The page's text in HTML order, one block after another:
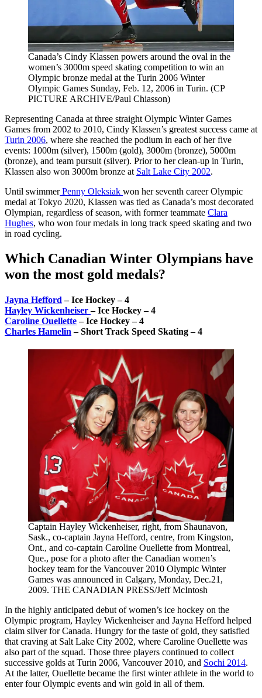
Canada’s Cindy Klassen powers around the oval in the
women’s 3000m speed skating competition to win an
Olympic bronze medal at the Turin 2006 Winter
Olympic Games Sunday, Feb. 12, 2006 in Turin. (CP
PICTURE ARCHIVE/Paul Chiasson)
Representing Canada at three straight Olympic Winter Games
Games from 2002 to 2010, Cindy Klassen’s greatest success came at
Turin 2006, where she reached the podium in each of her five
events: 1000m (silver), 1500m (gold), 3000m (bronze), 5000m
(bronze), and team pursuit (silver). Prior to her clean-up in Turin,
Klassen also won 3000m bronze at Salt Lake City 2002.
Until swimmerPenny Oleksiak won her seventh career Olympic
medal at Tokyo 2020, Klassen was tied as Canada’s most decorated
Olympian, regardless of season, with former teammate Clara
Hughes, who won four medals in long track speed skating and two
in road cycling.
Which Canadian Winter Olympians have
won the most gold medals?
Jayna Hefford – Ice Hockey – 4
Hayley Wickenheiser– Ice Hockey – 4
Caroline Ouellette– Ice Hockey – 4
Charles Hamelin – Short Track Speed Skating – 4
Captain Hayley Wickenheiser, right, from Shaunavon,
Sask., co-captain Jayna Hefford, centre, from Kingston,
Ont., and co-captain Caroline Ouellette from Montreal,
Que., pose for a photo after the Canadian women’s
hockey team for the Vancouver 2010 Olympic Winter
Games was announced in Calgary, Monday, Dec.21,
2009. THE CANADIAN PRESS/Jeff McIntosh
In the highly anticipated debut of women’s ice hockey on the
Olympic program, Hayley Wickenheiser and Jayna Hefford helped
claim silver for Canada. Hungry for the taste of gold, they satisfied
that craving at Salt Lake City 2002, where Caroline Ouellette was
also part of the squad. Those three players continued to collect
successive golds at Turin 2006, Vancouver 2010, and Sochi 2014.
At the latter, Ouellette became the first winter athlete in the world to
enter four Olympic events and win gold in all of them.